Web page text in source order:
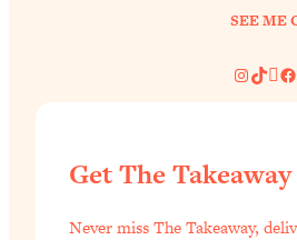
SEE ME
Get The Takeaway
Never miss The Takeaway,